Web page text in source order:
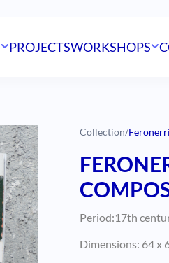
PROJECTSWORKSHOPS
Collection/
Period:17th
Dimensions: 64 x